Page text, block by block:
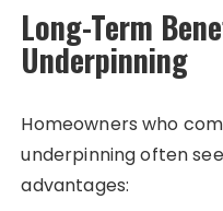
Long-Term
Underpinning
Homeowners who
underpinning often
advantages: